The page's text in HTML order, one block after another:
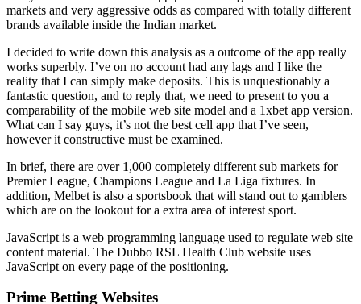
markets and very aggressive odds as compared with totally different
brands available inside the Indian market.
I decided to write down this analysis as a outcome of the app really
works superbly. I’ve on no account had any lags and I like the
reality that I can simply make deposits. This is unquestionably a
fantastic question, and to reply that, we need to present to you a
comparability of the mobile web site model and a 1xbet app version.
What can I say guys, it’s not the best cell app that I’ve seen,
however it constructive must be examined.
In brief, there are over 1,000 completely different sub markets for
Premier League, Champions League and La Liga fixtures. In
addition, Melbet is also a sportsbook that will stand out to gamblers
which are on the lookout for a extra area of interest sport.
JavaScript is a web programming language used to regulate web site
content material. The Dubbo RSL Health Club website uses
JavaScript on every page of the positioning.
Prime Betting Websites